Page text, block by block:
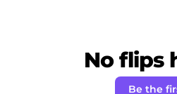
No flips
Be the